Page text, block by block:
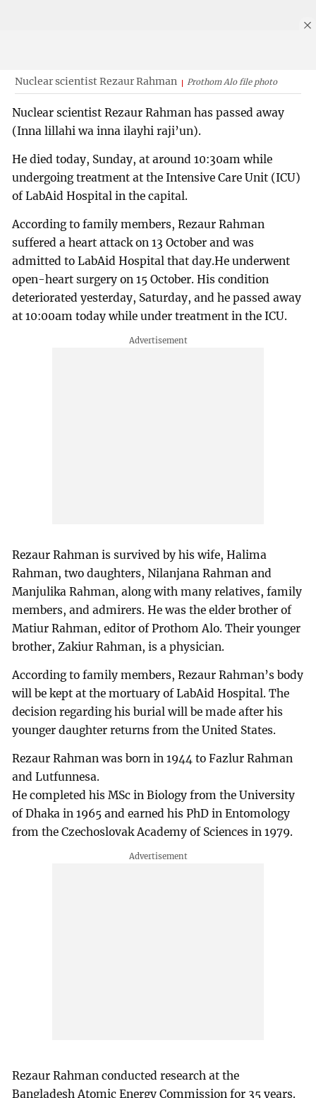
Nuclear scientist Rezaur Rahman Prothom Alo file photo
Nuclear scientist Rezaur Rahman has passed away
(Inna lillahi wa inna ilayhi raji’un).
He died today, Sunday, at around 10:30am while
undergoing treatment at the Intensive Care Unit (ICU)
of LabAid Hospital in the capital.
According to family members, Rezaur Rahman
suffered a heart attack on 13 October and was
admitted to LabAid Hospital that day.He underwent
open-heart surgery on 15 October. His condition
deteriorated yesterday, Saturday, and he passed away
at 10:00am today while under treatment in the ICU.
Rezaur Rahman is survived by his wife, Halima
Rahman, two daughters, Nilanjana Rahman and
Manjulika Rahman, along with many relatives, family
members, and admirers. He was the elder brother of
Matiur Rahman, editor of Prothom Alo. Their younger
brother, Zakiur Rahman, is a physician.
According to family members, Rezaur Rahman’s body
will be kept at the mortuary of LabAid Hospital. The
decision regarding his burial will be made after his
younger daughter returns from the United States.
Rezaur Rahman was born in 1944 to Fazlur Rahman
and Lutfunnesa.
He completed his MSc in Biology from the University
of Dhaka in 1965 and earned his PhD in Entomology
from the Czechoslovak Academy of Sciences in 1979.
Rezaur Rahman conducted research at the
Bangladesh Atomic Energy Commission for 35 years.